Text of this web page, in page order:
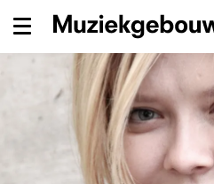
Menu